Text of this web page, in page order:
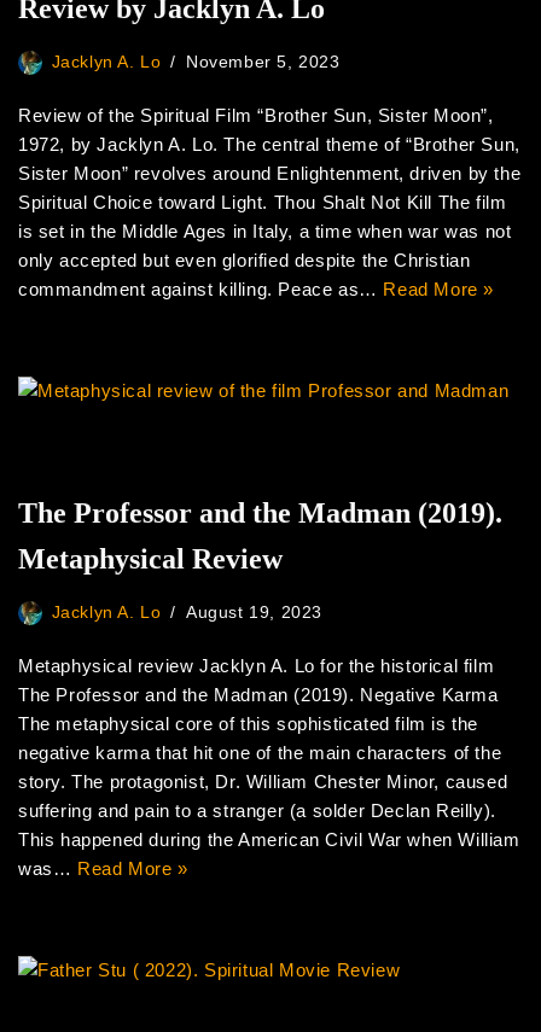
Review by Jacklyn A. Lo
Jacklyn A. Lo November 5, 2023
Review of the Spiritual Film “Brother Sun, Sister Moon”,
1972, by Jacklyn A. Lo. The central theme of “Brother Sun,
Sister Moon” revolves around Enlightenment, driven by the
Spiritual Choice toward Light. Thou Shalt Not Kill The film
is set in the Middle Ages in Italy, a time when war was not
only accepted but even glorified despite the Christian
commandment against killing. Peace as… Read More »
The Professor and the Madman (2019).
Metaphysical Review
Jacklyn A. Lo August 19, 2023
Metaphysical review Jacklyn A. Lo for the historical film
The Professor and the Madman (2019). Negative Karma
The metaphysical core of this sophisticated film is the
negative karma that hit one of the main characters of the
story. The protagonist, Dr. William Chester Minor, caused
suffering and pain to a stranger (a solder Declan Reilly).
This happened during the American Civil War when William
was… Read More »